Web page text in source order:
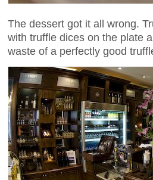
The dessert got it all wrong.
with truffle dices on the plate
waste of a perfectly good